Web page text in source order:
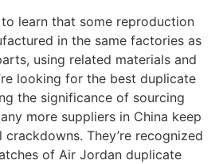
learn that some reproduction
in the same factories as
using related materials and
looking for the best duplicate
the significance of sourcing
more suppliers in China keep
They’re recognized
of Air Jordan duplicate